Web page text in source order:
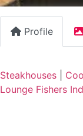
Profile
Steakhouses
Lounge Fishers